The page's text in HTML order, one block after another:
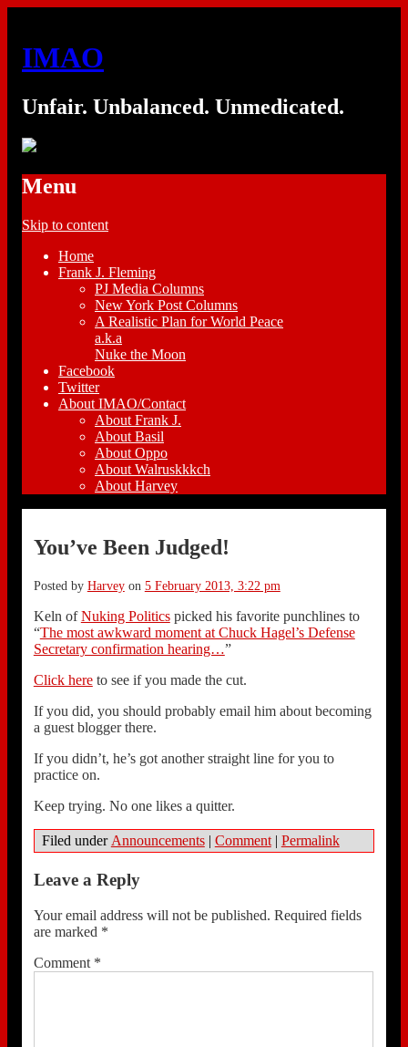
IMAO
Unfair. Unbalanced. Unmedicated.
Menu
Skip to content
Home
Frank J. Fleming
PJ Media Columns
New York Post Columns
A Realistic Plan for World Peace
a.k.a
Nuke the Moon
Facebook
Twitter
About IMAO/Contact
About Frank J.
About Basil
About Oppo
About Walruskkkch
About Harvey
You’ve Been Judged!
Posted by Harveyon 5 February 2013, 3:22 pm
Keln ofNuking Politicspicked his favorite punchlines to
“The most awkward moment at Chuck Hagel’s Defense
Secretary confirmation hearing…”
Click hereto see if you made the cut.
If you did, you should probably email him about becoming
a guest blogger there.
If you didn’t, he’s got another straight line for you to
practice on.
Keep trying. No one likes a quitter.
Filed under Announcements | Comment | Permalink
Leave a Reply
Your email address will not be published. Required fields
are marked *
Comment *